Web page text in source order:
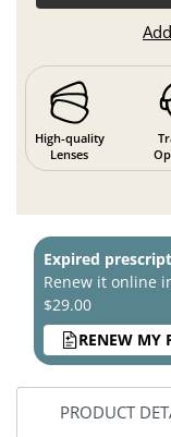
High-quality
Lenses
Expired
Renew it online
$29.00
RENEW MY
PRODUCT